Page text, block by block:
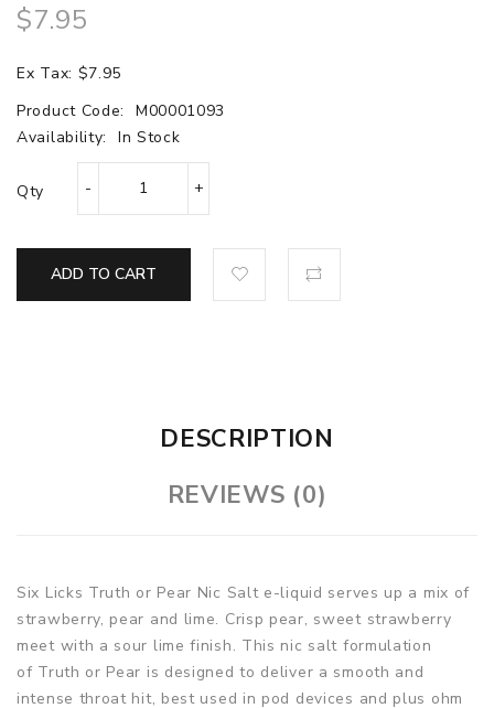
$7.95
Ex Tax: $7.95
Product Code:
M00001093
Availability:
In Stock
Qty
ADD TO CART
DESCRIPTION
REVIEWS (0)
Six Licks Truth or Pear Nic Salt e-liquid serves up a mix of
strawberry, pear and lime. Crisp pear, sweet strawberry
meet with a sour lime finish. This nic salt formulation
of Truth or Pear is designed to deliver a smooth and
intense throat hit, best used in pod devices and plus ohm